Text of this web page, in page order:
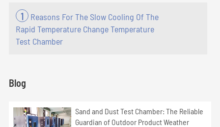
1 Reasons For The Slow Cooling Of The
Rapid Temperature Change Temperature
Test Chamber
Blog
Sand and Dust Test Chamber: The Reliable
Guardian of Outdoor Product Weather